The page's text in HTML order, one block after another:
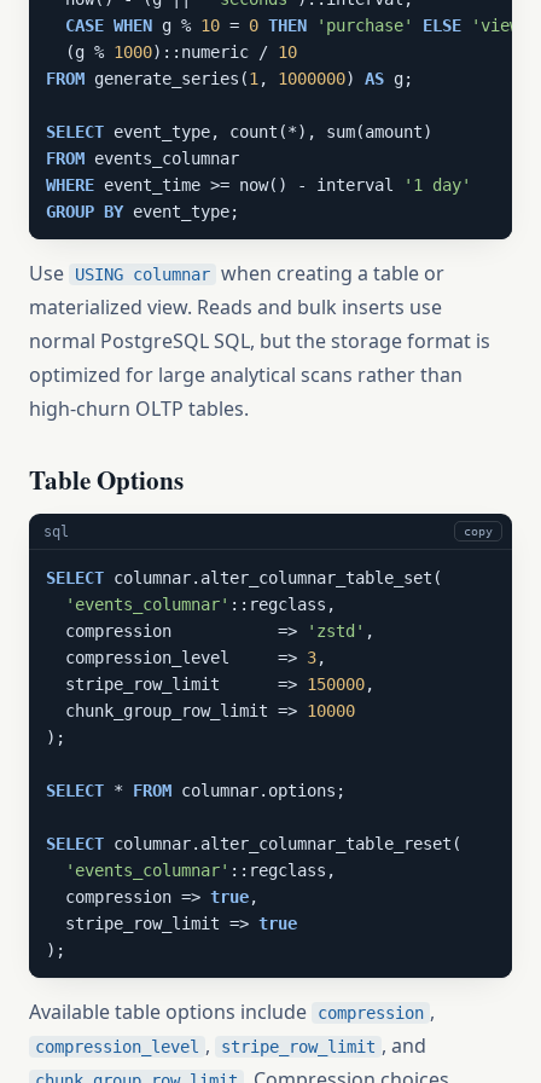
CASE WHEN g % 10 = 0 THEN 'purchase' ELSE 'view'
  (g %
1000)::numeric / 10
FROM generate_series(1 , 1000000) AS g;
SELECT
FROM
WHERE event_time >= now() - interval
'1 day'
GROUP BY event_type;
Use USING columnar when creating a table or
materialized view. Reads and bulk inserts use
normal PostgreSQL SQL, but the storage format is
optimized for large analytical scans rather than
high-churn OLTP tables.
Table Options
sql copy
SELECT columnar.alter_columnar_table_set(
'events_columnar' ::regclass,
  compression           =>
'zstd' ,
  compression_level     =>
3,
  stripe_row_limit      =>
150000,
  chunk_group_row_limit =>
10000
);
SELECT * FROM columnar.options;
SELECT columnar.alter_columnar_table_reset(
'events_columnar' ::regclass,
  compression =>
true,
  stripe_row_limit =>
true
);
Available table options include compression ,
compression_level , stripe_row_limit , and